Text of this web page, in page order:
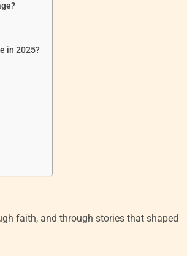
in 2025?
faith, and through stories that shaped